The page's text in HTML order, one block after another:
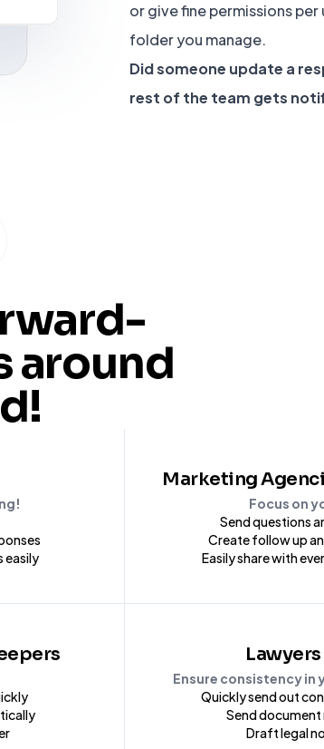
or give fine permissions per
folder you manage.
Did someone update a
rest of the team gets
around
easily
Marketing
Focus on
Send questions
Create follow up
Easily share with
Lawyers
Ensure consistency
Quickly send out
Send document
Draft legal